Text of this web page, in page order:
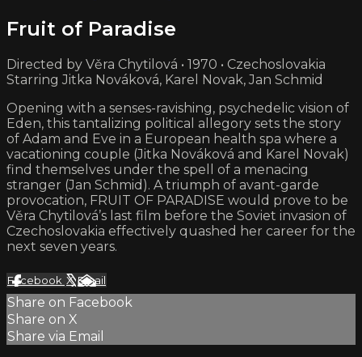
Fruit of Paradise
Directed by Věra Chytilová • 1970 • Czechoslovakia
Starring Jitka Nováková, Karel Novak, Jan Schmid
Opening with a senses-ravishing, psychedelic vision of
Eden, this tantalizing political allegory sets the story
of Adam and Eve in a European health spa where a
vacationing couple (Jitka Nováková and Karel Novak)
find themselves under the spell of a menacing
stranger (Jan Schmid). A triumph of avant-garde
provocation, FRUIT OF PARADISE would prove to be
Věra Chytilová’s last film before the Soviet invasion of
Czechoslovakia effectively quashed her career for the
next seven years.
Facebook XEmail
Share on Facebook
Share on X
Share via Email